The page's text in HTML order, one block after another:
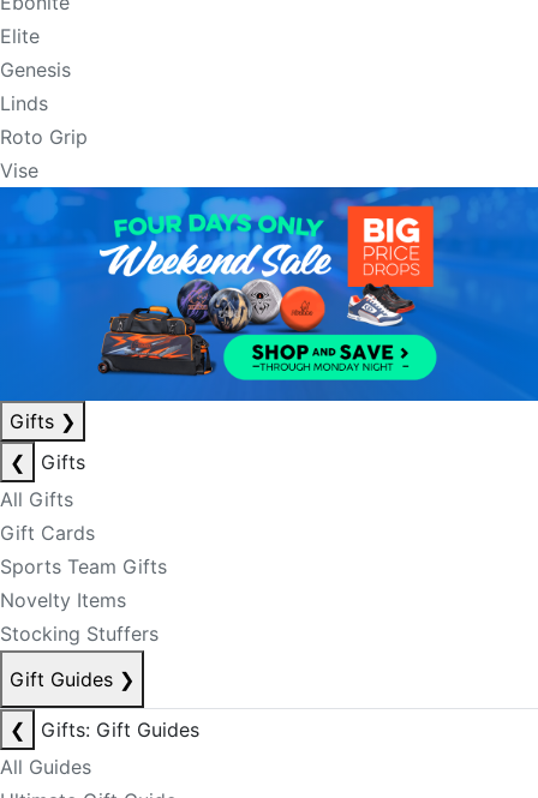
Elite
Genesis
Linds
Roto Grip
Vise
Gifts ❯
❮
Gifts
All Gifts
Gift Cards
Sports Team Gifts
Novelty Items
Stocking Stuffers
Gift Guides ❯
❮
Gifts: Gift Guides
All Guides